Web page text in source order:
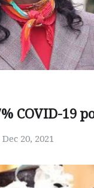
COVID-19
Dec 20, 2021